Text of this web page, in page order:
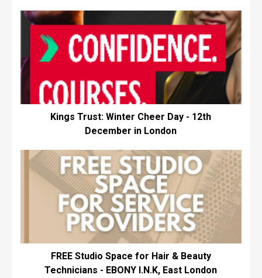
Kings Trust: Winter Cheer Day - 12th
December in London
FREE Studio Space for Hair & Beauty
Technicians - EBONY I.N.K, East London